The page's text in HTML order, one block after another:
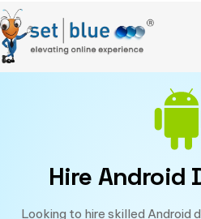
Hire Android
Looking to hire skilled Android